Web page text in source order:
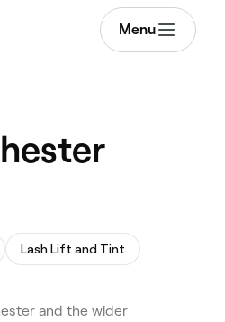
Menu
Lash Lift and Tint
and the wider